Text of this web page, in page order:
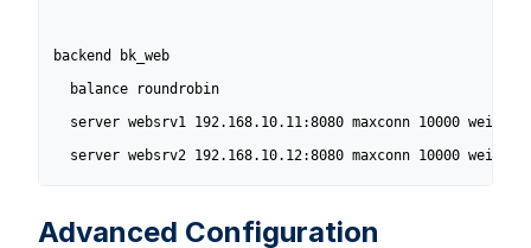
backend bk_web
  balance roundrobin
server websrv1 192.168.10.11:8080 maxconn 10000 weight
server websrv2 192.168.10.12:8080 maxconn 10000 weight
Advanced Configuration